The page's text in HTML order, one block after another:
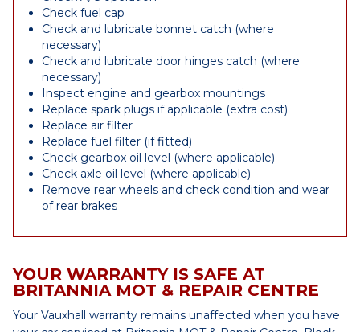
Check fuel cap
Check and lubricate bonnet catch (where
necessary)
Check and lubricate door hinges catch (where
necessary)
Inspect engine and gearbox mountings
Replace spark plugs if applicable (extra cost)
Replace air filter
Replace fuel filter (if fitted)
Check gearbox oil level (where applicable)
Check axle oil level (where applicable)
Remove rear wheels and check condition and wear
of rear brakes
YOUR WARRANTY IS SAFE AT
BRITANNIA MOT & REPAIR CENTRE
Your Vauxhall warranty remains unaffected when you have